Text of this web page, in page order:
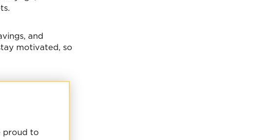
and
motivated, so
proud to